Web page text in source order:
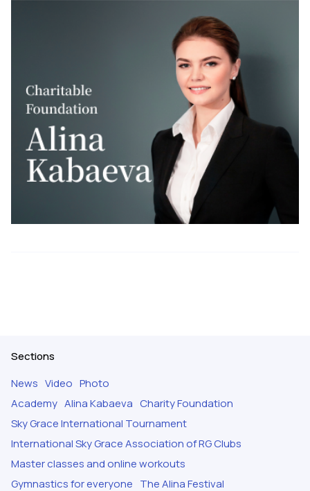
Sections
News Video Photo
Academy Alina Kabaeva Charity Foundation
Sky Grace International Tournament
International Sky Grace Association of RG Clubs
Master classes and online workouts
Gymnastics for everyone The Alina Festival